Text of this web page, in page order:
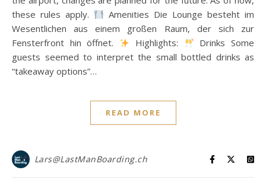
these rules apply.
Amenities Die Lounge besteht im
Wesentlichen aus einem großen Raum, der sich zur
Fensterfront hin öffnet.
Highlights:
Drinks Some
guests seemed to interpret the small bottled drinks as
“takeaway options”…
READ MORE
Lars@LastManBoarding.ch